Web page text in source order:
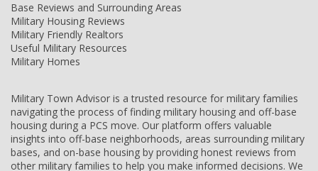
Base Reviews and Surrounding Areas
Military Housing Reviews
Military Friendly Realtors
Useful Military Resources
Military Homes
Military Town Advisor is a trusted resource for military families
navigating the process of finding military housing and off-base
housing during a PCS move. Our platform offers valuable
insights into off-base neighborhoods, areas surrounding military
bases, and on-base housing by providing honest reviews from
other military families to help you make informed decisions. We